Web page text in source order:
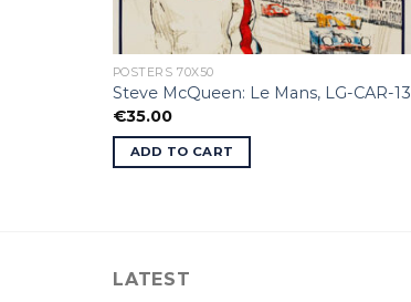
POSTERS 70X50
Steve McQueen: Le Mans, LG-CAR-13
€35.00
ADD TO CART
LATEST